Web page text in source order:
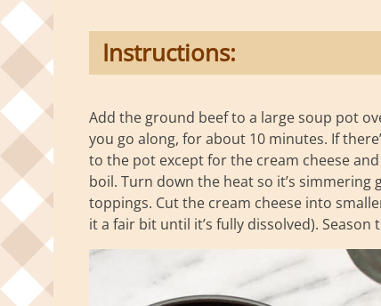
Instructions:
Add the ground beef to a large soup pot
you go along, for about 10 minutes. If
to the pot except for the cream cheese
boil. Turn down the heat so it’s
toppings. Cut the cream cheese into
it a fair bit until it’s fully dissolved).